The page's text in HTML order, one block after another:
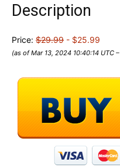
Description
Price: $29.99 - $25.99
(as of Mar 13, 2024 10:40:14 UTC –